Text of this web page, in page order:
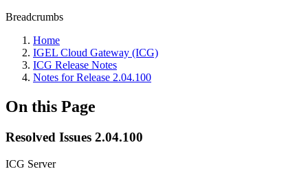
Breadcrumbs
Home
IGEL Cloud Gateway (ICG)
ICG Release Notes
Notes for Release 2.04.100
On this Page
Resolved Issues 2.04.100
ICG Server